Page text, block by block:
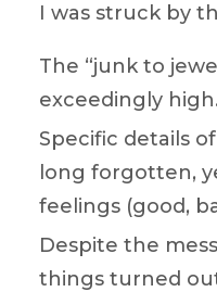
I was struck by
The “junk to
exceedingly high.
Specific details
long forgotten,
feelings (good,
Despite the
things turned